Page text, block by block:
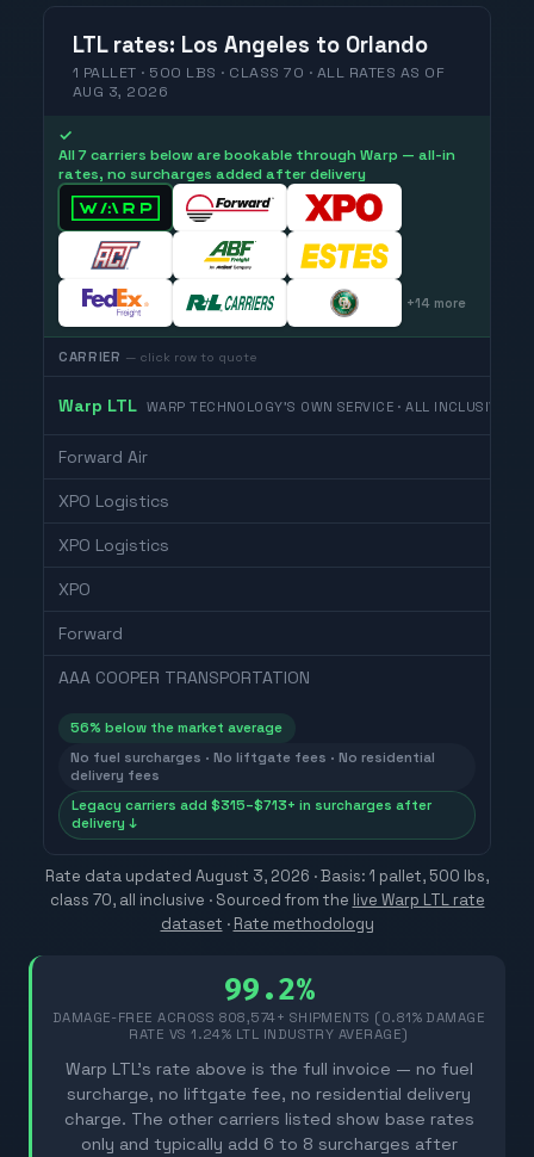
LTL rates: Los Angeles to Orlando
1 PALLET · 500 LBS · CLASS 70 · ALL RATES AS OF
AUG 3, 2026
✓
All 7 carriers below are bookable through Warp — all-in
rates, no surcharges added after delivery
+14 more
CARRIER — click row to quote
Warp LTL WARP TECHNOLOGY'S OWN SERVICE · ALL INCLUSIVE
Forward Air
XPO Logistics
XPO Logistics
XPO
Forward
AAA COOPER TRANSPORTATION
56% below the market average
No fuel surcharges · No liftgate fees · No residential
delivery fees
Legacy carriers add $315–$713+ in surcharges after
delivery ↓
Rate data updated August 3, 2026 · Basis: 1 pallet, 500 lbs,
class 70, all inclusive · Sourced from the live Warp LTL rate
dataset · Rate methodology
99.2%
DAMAGE-FREE ACROSS 808,574+ SHIPMENTS (0.81% DAMAGE
RATE VS 1.24% LTL INDUSTRY AVERAGE)
Warp LTL's rate above is the full invoice — no fuel
surcharge, no liftgate fee, no residential delivery
charge. The other carriers listed show base rates
only and typically add 6 to 8 surcharges after